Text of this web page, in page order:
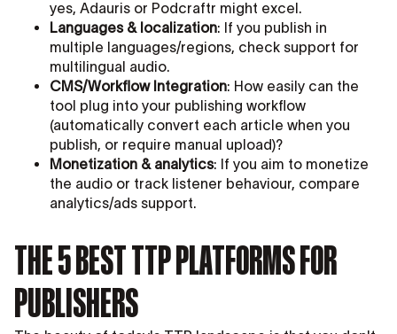
yes, Adauris or Podcraftr might excel.
Languages & localization: If you publish in
multiple languages/regions, check support for
multilingual audio.
CMS/Workflow Integration: How easily can the
tool plug into your publishing workflow
(automatically convert each article when you
publish, or require manual upload)?
Monetization & analytics: If you aim to monetize
the audio or track listener behaviour, compare
analytics/ads support.
THE 5 BEST TTP PLATFORMS FOR
PUBLISHERS